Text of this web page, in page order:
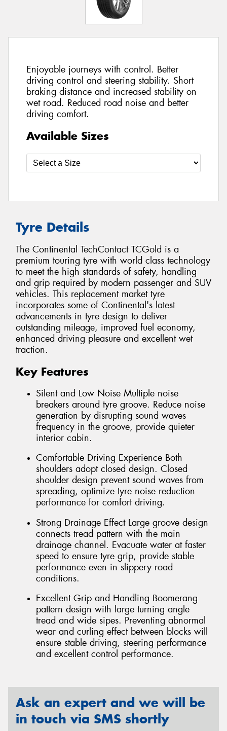
Enjoyable journeys with control. Better
driving control and steering stability. Short
braking distance and increased stability on
wet road. Reduced road noise and better
driving comfort.
Available Sizes
Tyre Details
The Continental TechContact TCGold is a
premium touring tyre with world class technology
to meet the high standards of safety, handling
and grip required by modern passenger and SUV
vehicles. This replacement market tyre
incorporates some of Continental's latest
advancements in tyre design to deliver
outstanding mileage, improved fuel economy,
enhanced driving pleasure and excellent wet
traction.
Key Features
Silent and Low Noise Multiple noise
breakers around tyre groove. Reduce noise
generation by disrupting sound waves
frequency in the groove, provide quieter
interior cabin.
Comfortable Driving Experience Both
shoulders adopt closed design. Closed
shoulder design prevent sound waves from
spreading, optimize tyre noise reduction
performance for comfort driving.
Strong Drainage Effect Large groove design
connects tread pattern with the main
drainage channel. Evacuate water at faster
speed to ensure tyre grip, provide stable
performance even in slippery road
conditions.
Excellent Grip and Handling Boomerang
pattern design with large turning angle
tread and wide sipes. Preventing abnormal
wear and curling effect between blocks will
ensure stable driving, steering performance
and excellent control performance.
Ask an expert and we will be
in touch via SMS shortly